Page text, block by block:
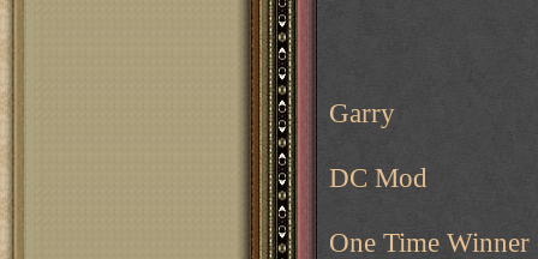
Garry
DC Mod
One Time